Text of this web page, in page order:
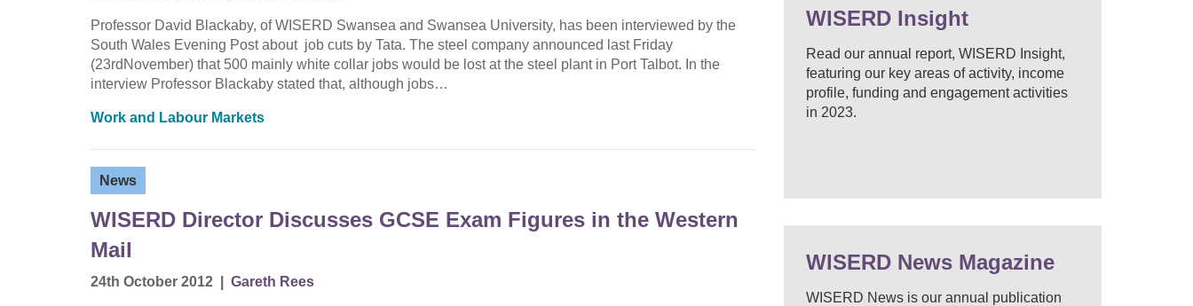
Professor David Blackaby, of WISERD Swansea and Swansea University, has been interviewed by the
South Wales Evening Post about job cuts by Tata. The steel company announced last Friday
(23rdNovember) that 500 mainly white collar jobs would be lost at the steel plant in Port Talbot. In the
interview Professor Blackaby stated that, although jobs…
Work and Labour Markets
News
WISERD Director Discusses GCSE Exam Figures in the Western
Mail
24th October 2012 Gareth Rees
WISERD Insight
Read our annual report, WISERD Insight,
featuring our key areas of activity, income
profile, funding and engagement activities
in 2023.
WISERD News Magazine
WISERD News is our annual publication